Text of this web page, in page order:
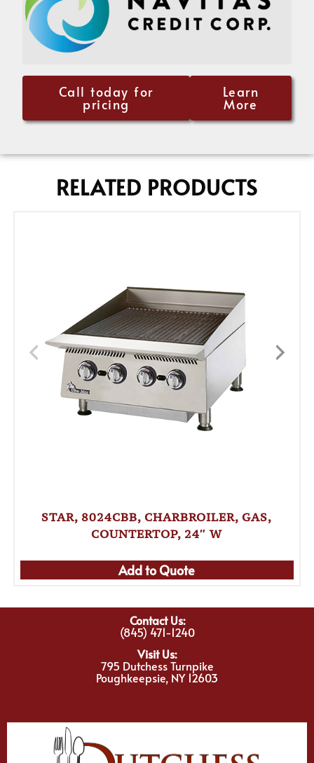
Call today for
pricing
Learn
More
RELATED PRODUCTS
STAR, 8024CBB, CHARBROILER, GAS,
COUNTERTOP, 24″ W
Add to Quote
Contact Us:
(845) 471-1240
Visit Us:
795 Dutchess Turnpike
Poughkeepsie, NY 12603